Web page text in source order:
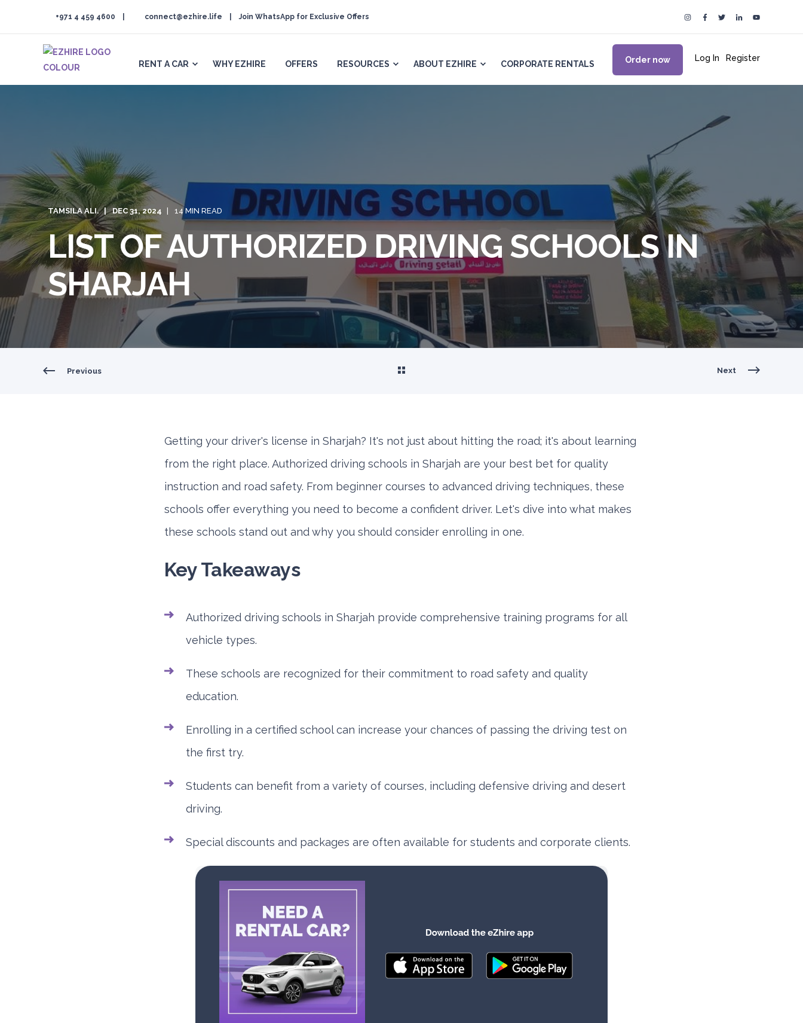
+971 4 459 4600 connect@ezhire.life Join WhatsApp for Exclusive Offers
RENT A CAR WHY EZHIRE OFFERS RESOURCES ABOUT EZHIRE CORPORATE RENTALS Order now Log In Register
TAMSILA ALI. DEC 31, 2024 14 MIN READ
LIST OF AUTHORIZED DRIVING SCHOOLS IN
SHARJAH
Previous Next
Getting your driver's license in Sharjah? It's not just about hitting the road; it's about learning
from the right place. Authorized driving schools in Sharjah are your best bet for quality
instruction and road safety. From beginner courses to advanced driving techniques, these
schools offer everything you need to become a confident driver. Let's dive into what makes
these schools stand out and why you should consider enrolling in one.
Key Takeaways
Authorized driving schools in Sharjah provide comprehensive training programs for all
vehicle types.
These schools are recognized for their commitment to road safety and quality
education.
Enrolling in a certified school can increase your chances of passing the driving test on
the first try.
Students can benefit from a variety of courses, including defensive driving and desert
driving.
Special discounts and packages are often available for students and corporate clients.